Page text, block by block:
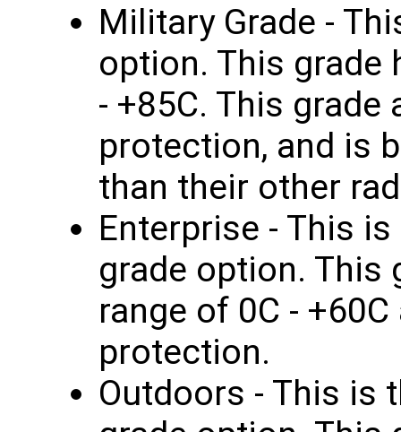
Military Grade -
option. This grade
- +85C. This
protection, and is
than their other
Enterprise - This
grade option. This
range of 0C -
protection.
Outdoors - This is